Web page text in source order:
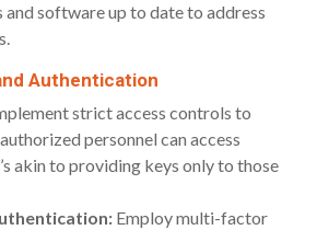
and software up to date to address
Authentication
strict access controls to
personnel can access
akin to providing keys only to those
Employ multi-factor